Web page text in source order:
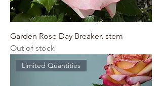
Garden Rose Day Breaker, stem
Out of stock
Limited Quantities